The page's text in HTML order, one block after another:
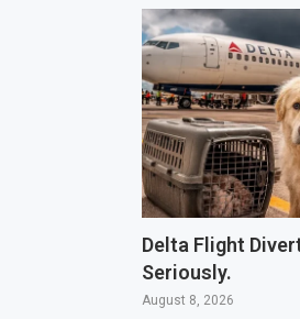
Delta Flight
Seriously.
August 8, 2026